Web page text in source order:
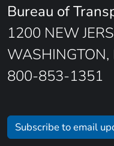
Bureau of
1200 NEW
800-853-1351
Subscribe to email